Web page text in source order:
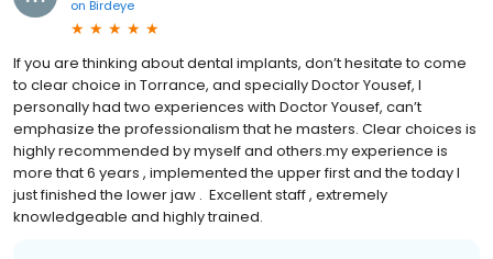
on Birdeye
If you are thinking about dental implants, don’t hesitate to come
to clear choice in Torrance, and specially Doctor Yousef, I
personally had two experiences with Doctor Yousef, can’t
emphasize the professionalism that he masters. Clear choices is
highly recommended by myself and others.my experience is
more that 6 years , implemented the upper first and the today I
just finished the lower jaw . Excellent staff , extremely
knowledgeable and highly trained.